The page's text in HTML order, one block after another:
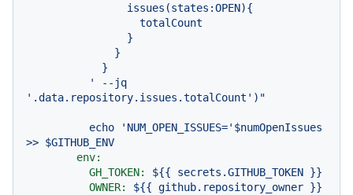
echo 'NUM_OPEN_ISSUES=' $numOpenIssues
>> $GITHUB_ENV
env:
GH_TOKEN:
${{ secrets.GITHUB_TOKEN }}
OWNER:
${{ github.repository_owner }}